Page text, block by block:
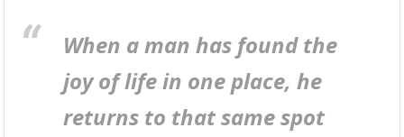
When a man has found the
joy of life in one place, he
returns to that same spot